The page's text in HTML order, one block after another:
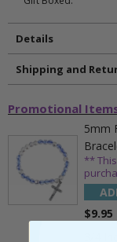
Details
Shipping and
Promotional
5mm
**
$9.95
3/4